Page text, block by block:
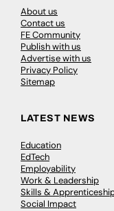
About us
Contact us
FE Community
Publish with us
Advertise with us
Privacy Policy
Sitemap
LATEST NEWS
Education
EdTech
Employability
Work & Leadership
Skills &
Social Impact